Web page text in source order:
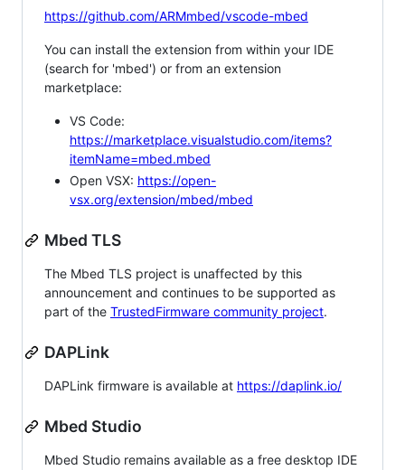
https://github.com/ARMmbed/vscode-mbed
You can install the extension from within your IDE
(search for 'mbed') or from an extension
marketplace:
VS Code:
https://marketplace.visualstudio.com/items?
itemName=mbed.mbed
Open VSX: https://open-
vsx.org/extension/mbed/mbed
Mbed TLS
The Mbed TLS project is unaffected by this
announcement and continues to be supported as
part of the TrustedFirmware community project.
DAPLink
DAPLink firmware is available at https://daplink.io/
Mbed Studio
Mbed Studio remains available as a free desktop IDE